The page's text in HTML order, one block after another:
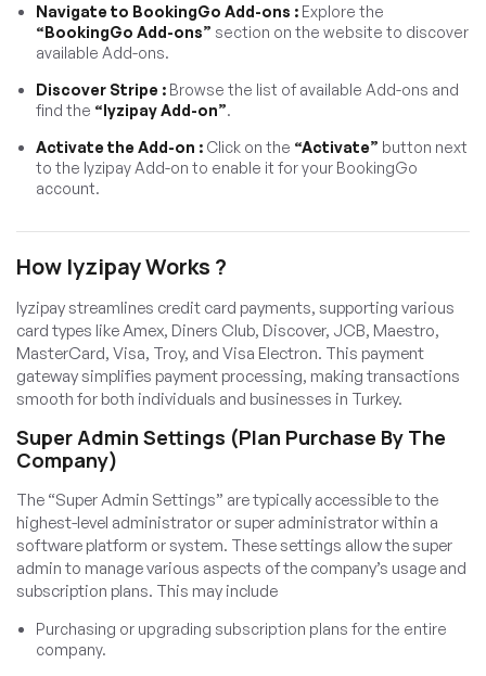
Navigate to BookingGo Add-ons : Explore the
“BookingGo Add-ons” section on the website to discover
available Add-ons.
Discover Stripe : Browse the list of available Add-ons and
find the “Iyzipay Add-on”.
Activate the Add-on : Click on the “Activate” button next
to the Iyzipay Add-on to enable it for your BookingGo
account.
How Iyzipay Works ?
Iyzipay streamlines credit card payments, supporting various
card types like Amex, Diners Club, Discover, JCB, Maestro,
MasterCard, Visa, Troy, and Visa Electron. This payment
gateway simplifies payment processing, making transactions
smooth for both individuals and businesses in Turkey.
Super Admin Settings (Plan Purchase By The
Company)
The “Super Admin Settings” are typically accessible to the
highest-level administrator or super administrator within a
software platform or system. These settings allow the super
admin to manage various aspects of the company’s usage and
subscription plans. This may include
Purchasing or upgrading subscription plans for the entire
company.